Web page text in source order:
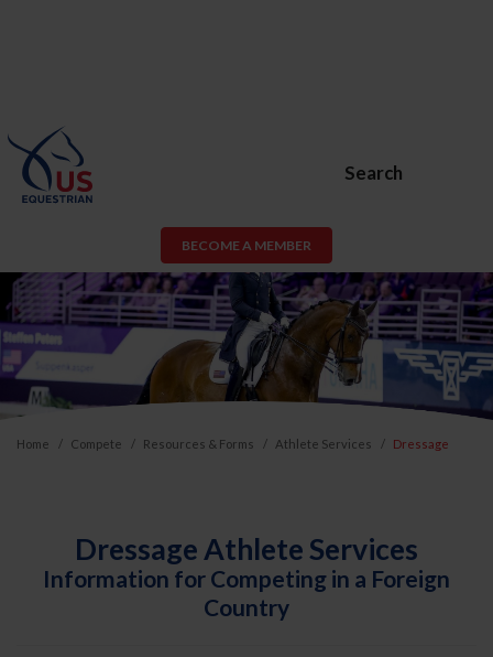
Search
BECOME A MEMBER
Home Compete Resources & Forms Athlete Services Dressage
Dressage Athlete Services
Information for Competing in a Foreign
Country